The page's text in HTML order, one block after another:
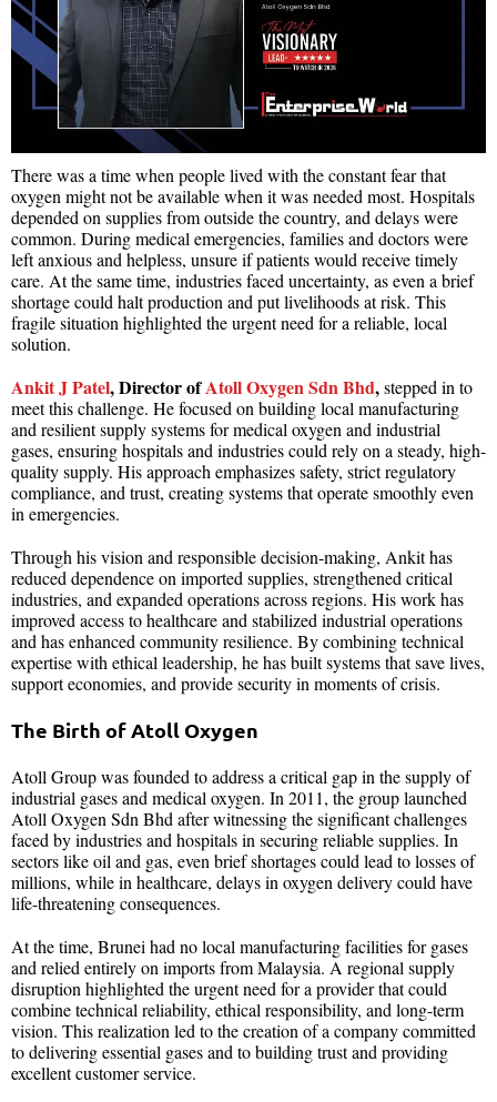
There was a time when people lived with the constant fear that
oxygen might not be available when it was needed most. Hospitals
depended on supplies from outside the country, and delays were
common. During medical emergencies, families and doctors were
left anxious and helpless, unsure if patients would receive timely
care. At the same time, industries faced uncertainty, as even a brief
shortage could halt production and put livelihoods at risk. This
fragile situation highlighted the urgent need for a reliable, local
solution.
Ankit J Patel, Director ofAtoll Oxygen Sdn Bhd,stepped in to
meet this challenge. He focused on building local manufacturing
and resilient supply systems for medical oxygen and industrial
gases, ensuring hospitals and industries could rely on a steady, high-
quality supply. His approach emphasizes safety, strict regulatory
compliance, and trust, creating systems that operate smoothly even
in emergencies.
Through his vision and responsible decision-making, Ankit has
reduced dependence on imported supplies, strengthened critical
industries, and expanded operations across regions. His work has
improved access to healthcare and stabilized industrial operations
and has enhanced community resilience. By combining technical
expertise with ethical leadership, he has built systems that save lives,
support economies, and provide security in moments of crisis.
The Birth of Atoll Oxygen
Atoll Group was founded to address a critical gap in the supply of
industrial gases and medical oxygen. In 2011, the group launched
Atoll Oxygen Sdn Bhd after witnessing the significant challenges
faced by industries and hospitals in securing reliable supplies. In
sectors like oil and gas, even brief shortages could lead to losses of
millions, while in healthcare, delays in oxygen delivery could have
life-threatening consequences.
At the time, Brunei had no local manufacturing facilities for gases
and relied entirely on imports from Malaysia. A regional supply
disruption highlighted the urgent need for a provider that could
combine technical reliability, ethical responsibility, and long-term
vision. This realization led to the creation of a company committed
to delivering essential gases and to building trust and providing
excellent customer service.